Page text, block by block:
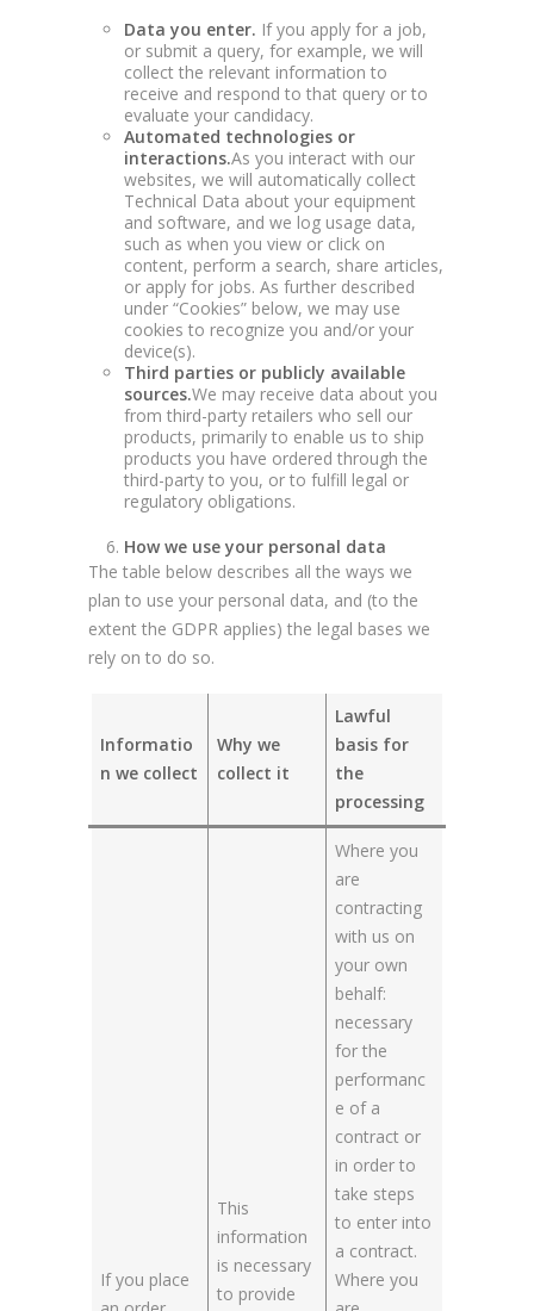
Data you enter. If you apply for a job,
or submit a query, for example, we will
collect the relevant information to
receive and respond to that query or to
evaluate your candidacy.
Automated technologies or
interactions.As you interact with our
websites, we will automatically collect
Technical Data about your equipment
and software, and we log usage data,
such as when you view or click on
content, perform a search, share articles,
or apply for jobs. As further described
under “Cookies” below, we may use
cookies to recognize you and/or your
device(s).
Third parties or publicly available
sources.We may receive data about you
from third-party retailers who sell our
products, primarily to enable us to ship
products you have ordered through the
third-party to you, or to fulfill legal or
regulatory obligations.
How we use your personal data
The table below describes all the ways we
plan to use your personal data, and (to the
extent the GDPR applies) the legal bases we
rely on to do so.
Informatio
n we collect
Why we
collect it
Lawful
basis for
the
processing
If you place
This
information
is necessary
to provide
Where you
are
contracting
with us on
your own
behalf:
necessary
for the
performanc
e of a
contract or
in order to
take steps
to enter into
a contract.
Where you